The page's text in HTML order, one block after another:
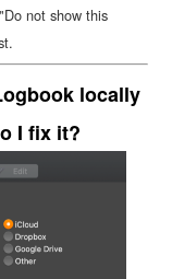
not show this
locally
I fix it?